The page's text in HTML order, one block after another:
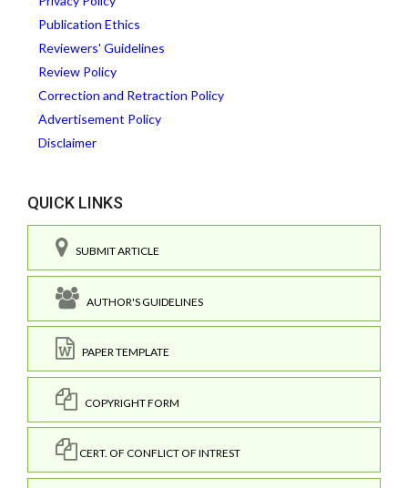
Publication Ethics
Reviewers' Guidelines
Review Policy
Correction and Retraction Policy
Advertisement Policy
Disclaimer
QUICK LINKS
SUBMIT ARTICLE
AUTHOR'S GUIDELINES
PAPER TEMPLATE
COPYRIGHT FORM
CERT. OF CONFLICT OF INTREST